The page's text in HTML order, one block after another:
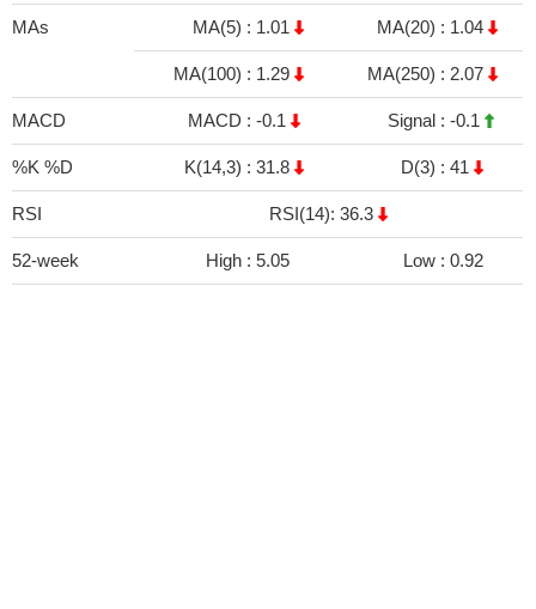
MAs MA(5) : 1.01 MA(20) : 1.04
MA(100) : 1.29 MA(250) : 2.07
MACD MACD : -0.1 Signal : -0.1
%K %D K(14,3) : 31.8 D(3) : 41
RSI RSI(14): 36.3
52-week High : 5.05 Low : 0.92